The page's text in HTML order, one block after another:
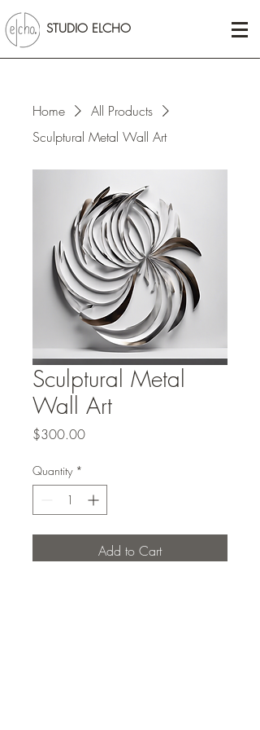
STUDIO ELCHO
Home
All Products
Sculptural Metal Wall Art
Sculptural Metal
Wall Art
$300.00Price
Quantity *
Add to Cart